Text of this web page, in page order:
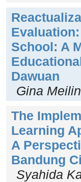
School: A
Dawuan
Gina
The
Learning
A
Bandung
Syahida